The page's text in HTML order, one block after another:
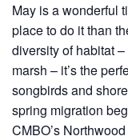
May is a wonderful
place to do it than
diversity of habitat
marsh – it’s the
songbirds and
spring migration
CMBO’s